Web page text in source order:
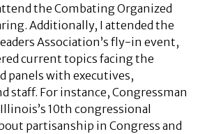
the Combating Organized
Additionally, I attended the
Association’s fly-in event,
current topics facing the
panels with executives,
staff. For instance, Congressman
10th congressional
partisanship in Congress and